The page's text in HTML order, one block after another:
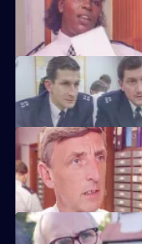
Not only is W.P.C. Ackland
gossip.
It's DCI Wray's final day,
CID are tasked with
safehouse.